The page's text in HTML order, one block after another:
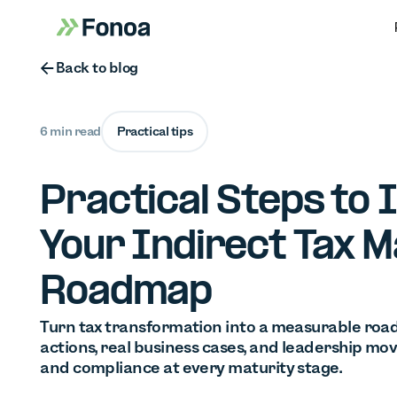
Button Text
Back to blog
6 min read Practical tips
Practical Steps to
Your Indirect Tax
Roadmap
Turn tax transformation into a measurable
actions, real business cases, and leadership
and compliance at every maturity stage.